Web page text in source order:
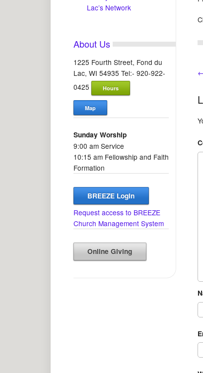
Lac’s Network
About Us
1225 Fourth Street, Fond du
Lac, WI 54935 Tel:- 920-922-
0425
Hours
Map
Sunday Worship
9:00 am Service
10:15 am Fellowship and Faith
Formation
BREEZE Login
Request access to BREEZE
Church Management System
Online Giving